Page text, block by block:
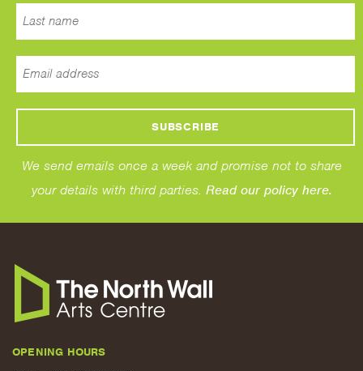
We send emails once a week and promise not to share
your details with third parties. Read our policy here.
OPENING HOURS